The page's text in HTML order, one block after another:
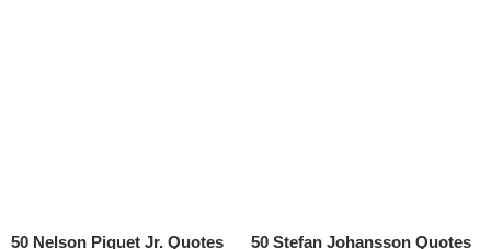
50 Nelson Piquet Jr. Quotes 50 Stefan Johansson Quotes